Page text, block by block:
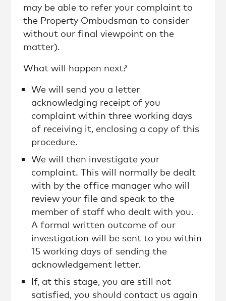
may be able to refer your complaint to
the Property Ombudsman to consider
without our final viewpoint on the
matter).
What will happen next?
We will send you a letter
acknowledging receipt of you
complaint within three working days
of receiving it, enclosing a copy of this
procedure.
We will then investigate your
complaint. This will normally be dealt
with by the office manager who will
review your file and speak to the
member of staff who dealt with you.
A formal written outcome of our
investigation will be sent to you within
15 working days of sending the
acknowledgement letter.
If, at this stage, you are still not
satisfied, you should contact us again